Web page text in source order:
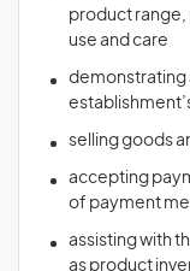
product range,
use and care
demonstrating
selling goods
accepting
of payment
assisting with
as product